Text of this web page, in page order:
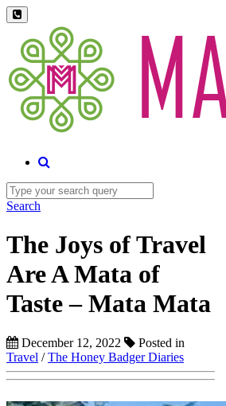
Search
The Joys of Travel
Are A Mata of
Taste – Mata Mata
December 12, 2022
Posted in
Travel /The Honey Badger Diaries